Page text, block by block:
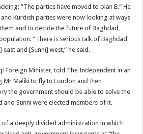
“The parties have moved to plan B.” He
and Kurdish parties were now looking at ways
and to decide the future of Baghdad,
“There is serious talk of Baghdad
and [Sunni] west,” he said.
Foreign Minister, told The Independent in an
Mr Maliki to fly to London and then
the government should be able to solve the
and Sunni were elected members of it.
of a deeply divided administration in which